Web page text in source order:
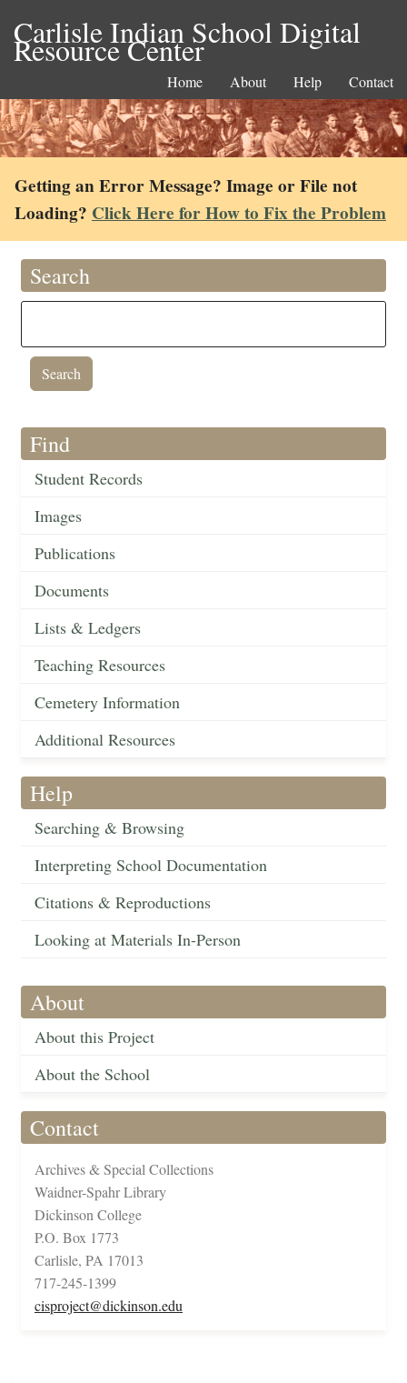
Carlisle Indian School Digital
Resource Center
Home About Help Contact
Getting an Error Message? Image or File not
Loading? Click Here for How to Fix the Problem
Search
Find
Student Records
Images
Publications
Documents
Lists & Ledgers
Teaching Resources
Cemetery Information
Additional Resources
Help
Searching & Browsing
Interpreting School Documentation
Citations & Reproductions
Looking at Materials In-Person
About
About this Project
About the School
Contact
Archives & Special Collections
Waidner-Spahr Library
Dickinson College
P.O. Box 1773
Carlisle, PA 17013
717-245-1399
cisproject@dickinson.edu